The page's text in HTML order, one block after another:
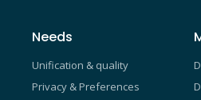
Needs
Unification & quality
Privacy & Preferences